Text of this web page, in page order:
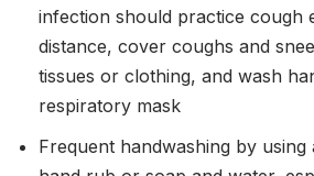
infection should practice cough
distance, cover coughs and
tissues or clothing, and wash
respiratory mask
Frequent handwashing by